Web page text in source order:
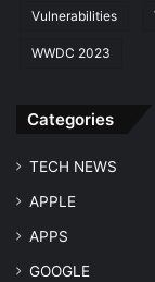
Vulnerabilities
WWDC 2023
Categories
TECH NEWS
APPLE
APPS
GOOGLE